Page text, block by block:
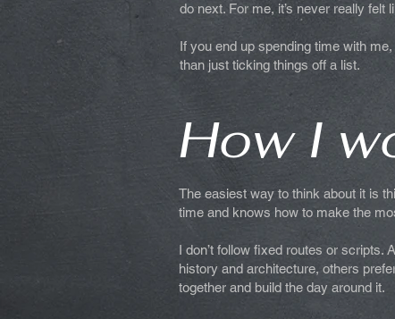
do next. For me, it’s never really felt
If you end up spending time with
than just ticking things off a list.
How I
The easiest way to think about it is
time and knows how to make the
I don’t follow fixed routes or scripts.
history and architecture, others
together and build the day around it.